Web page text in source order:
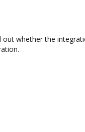
whether the